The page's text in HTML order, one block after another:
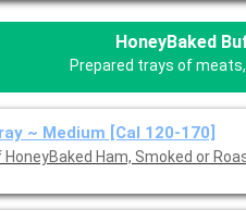
HoneyBaked
Prepared trays of
~ Medium [Cal 120-170]
Ham, Smoked or